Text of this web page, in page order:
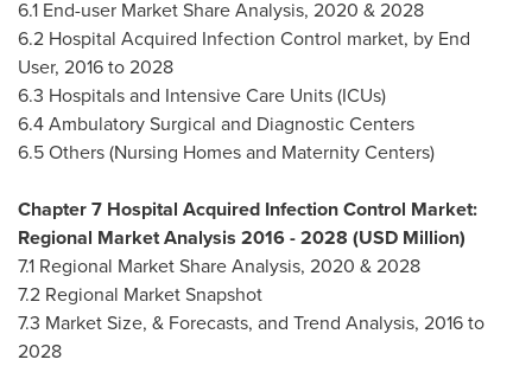
6.1 End-user Market Share Analysis, 2020 & 2028
6.2 Hospital Acquired Infection Control market, by End
User, 2016 to 2028
6.3 Hospitals and Intensive Care Units (ICUs)
6.4 Ambulatory Surgical and Diagnostic Centers
6.5 Others (Nursing Homes and Maternity Centers)
Chapter 7 Hospital Acquired Infection Control Market:
Regional Market Analysis 2016 - 2028 (USD Million)
7.1 Regional Market Share Analysis, 2020 & 2028
7.2 Regional Market Snapshot
7.3 Market Size, & Forecasts, and Trend Analysis, 2016 to
2028